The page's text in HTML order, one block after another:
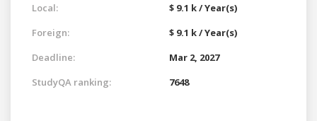
Local:
$ 9.1 k / Year(s)
Foreign:
$ 9.1 k / Year(s)
Deadline:
Mar 2, 2027
StudyQA ranking:
7648